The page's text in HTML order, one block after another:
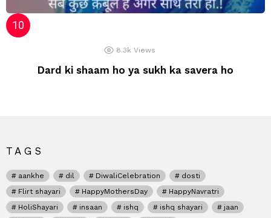
8.3k Views
Dard ki shaam ho ya sukh ka savera ho
TAGS
aankhe dil DiwaliCelebration
dosti
Flirt shayari
HappyMothersDay
HappyNavratri
HoliShayari
insaan ishq ishq shayari
jaan